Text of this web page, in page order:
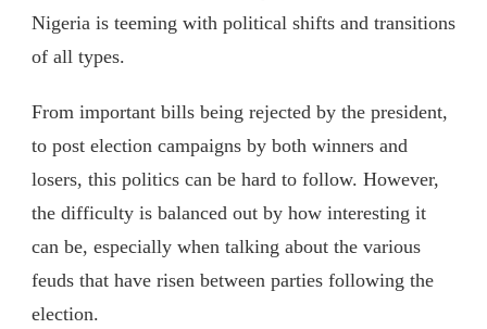
Nigeria is teeming with political shifts and transitions
of all types.
From important bills being rejected by the president,
to post election campaigns by both winners and
losers, this politics can be hard to follow. However,
the difficulty is balanced out by how interesting it
can be, especially when talking about the various
feuds that have risen between parties following the
election.